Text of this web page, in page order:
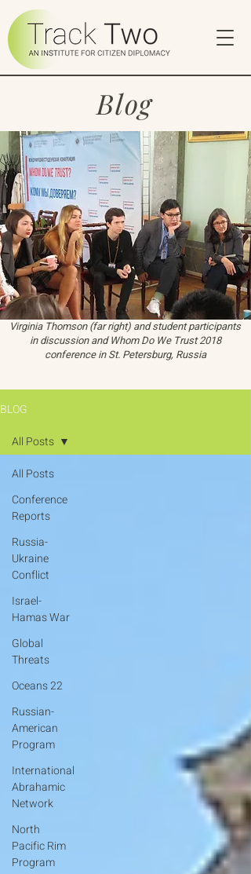
Blog
Virginia Thomson (far right) and student participants
in discussion and Whom Do We Trust 2018
conference in St. Petersburg, Russia
BLOG
All Posts
Conference
Reports
Russia-
Ukraine
Conflict
Israel-
Hamas War
Global
Threats
Oceans 22
Russian-
American
Program
International
Abrahamic
Network
North
Pacific Rim
Program
All Posts